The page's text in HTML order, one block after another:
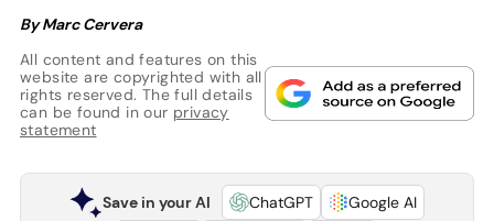
By Marc Cervera
All content and features on this
website are copyrighted with all
rights reserved. The full details
can be found in our privacy
statement
Save in your AI ChatGPT
Google AI